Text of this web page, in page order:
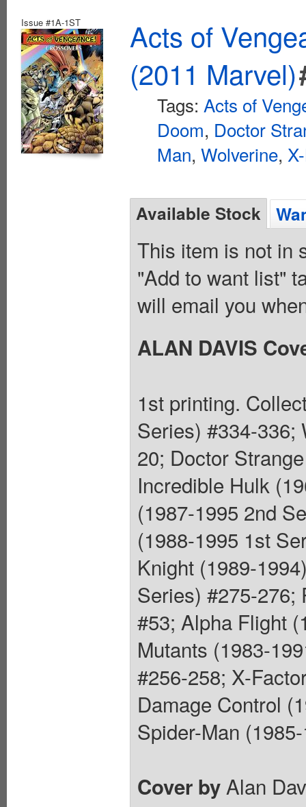
Issue #1A-1ST
Acts of
(2011 Marvel)
Tags: Acts of
Doom, Doctor
Man, Wolverine,
Available Stock
This item is not in
"Add to want list"
will email you
ALAN DAVIS
1st printing.
Series) #334-336;
20; Doctor
Incredible Hulk
(1987-1995 2nd
(1988-1995 1st
Knight (1989-
Series) #275-276;
#53; Alpha Flight
Mutants (1983-
#256-258; X-
Damage Control
Spider-Man
Cover by Alan